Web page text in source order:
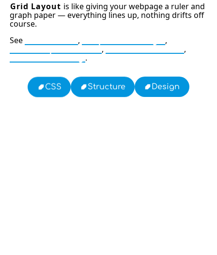
Grid Layout is like giving your webpage a ruler and
graph paper — everything lines up, nothing drifts off
course.
See
,
,
,
,
.
CSS Structure Design